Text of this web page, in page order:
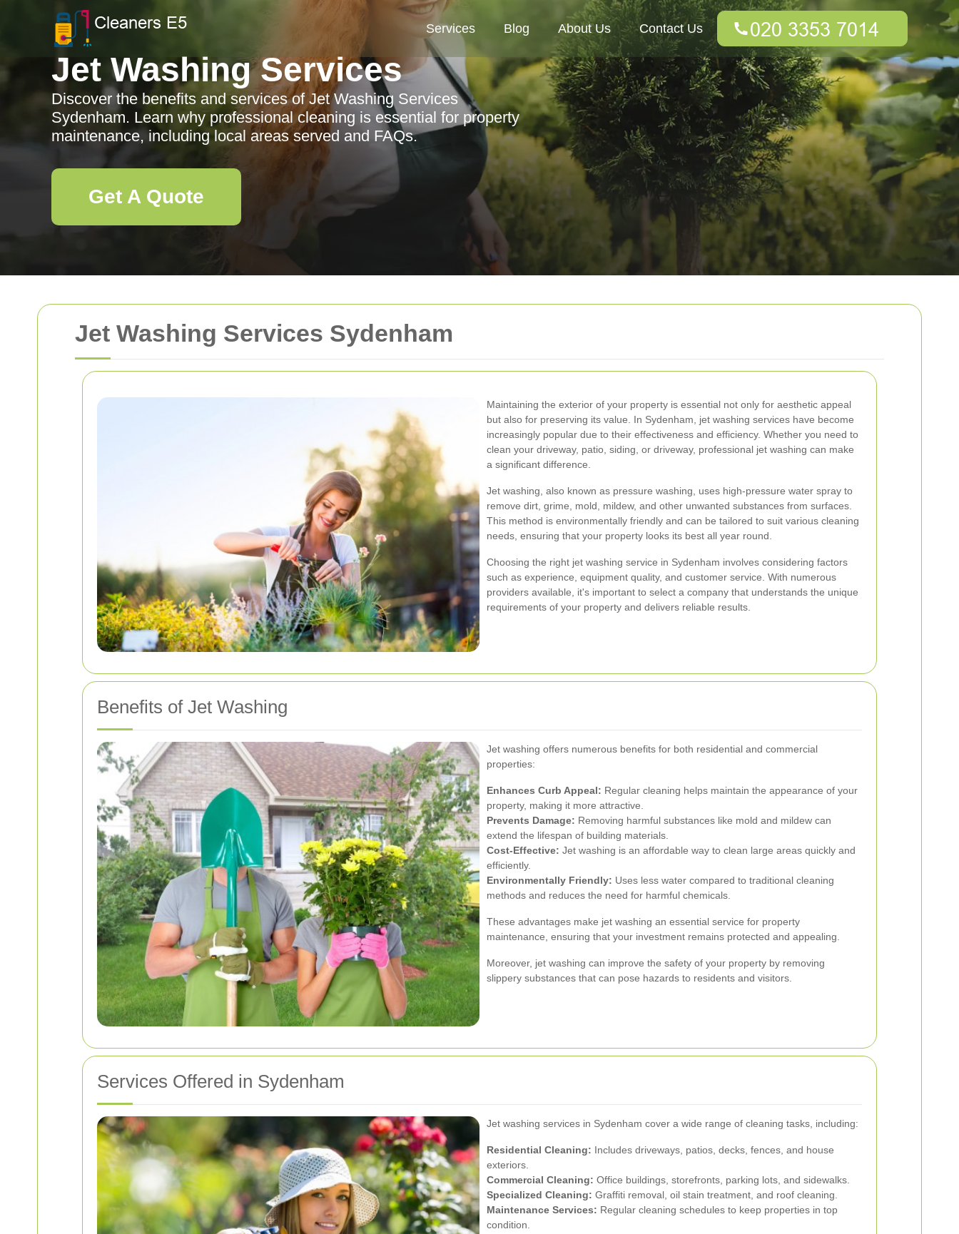
Jet Washing Services Sydenham
Maintaining the exterior of your property is essential not only for aesthetic appeal
but also for preserving its value. In Sydenham, jet washing services have become
increasingly popular due to their effectiveness and efficiency. Whether you need to
clean your driveway, patio, siding, or driveway, professional jet washing can make
a significant difference.
Jet washing, also known as pressure washing, uses high-pressure water spray to
remove dirt, grime, mold, mildew, and other unwanted substances from surfaces.
This method is environmentally friendly and can be tailored to suit various cleaning
needs, ensuring that your property looks its best all year round.
Choosing the right jet washing service in Sydenham involves considering factors
such as experience, equipment quality, and customer service. With numerous
providers available, it's important to select a company that understands the unique
requirements of your property and delivers reliable results.
Benefits of Jet Washing
Jet washing offers numerous benefits for both residential and commercial
properties:
Enhances Curb Appeal: Regular cleaning helps maintain the appearance of your
property, making it more attractive.
Prevents Damage: Removing harmful substances like mold and mildew can
extend the lifespan of building materials.
Cost-Effective: Jet washing is an affordable way to clean large areas quickly and
efficiently.
Environmentally Friendly: Uses less water compared to traditional cleaning
methods and reduces the need for harmful chemicals.
These advantages make jet washing an essential service for property
maintenance, ensuring that your investment remains protected and appealing.
Moreover, jet washing can improve the safety of your property by removing
slippery substances that can pose hazards to residents and visitors.
Services Offered in Sydenham
Jet washing services in Sydenham cover a wide range of cleaning tasks, including:
Residential Cleaning: Includes driveways, patios, decks, fences, and house
exteriors.
Commercial Cleaning: Office buildings, storefronts, parking lots, and sidewalks.
Specialized Cleaning: Graffiti removal, oil stain treatment, and roof cleaning.
Maintenance Services: Regular cleaning schedules to keep properties in top
condition.
Services Blog About Us Contact Us
Jet Washing Services
Discover the benefits and services of Jet Washing Services
Sydenham. Learn why professional cleaning is essential for property
maintenance, including local areas served and FAQs.
Get A Quote